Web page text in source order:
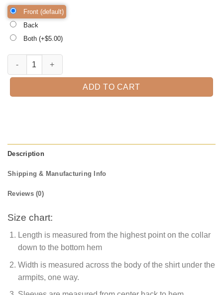
Front (default)
Back
Both (+$5.00)
Every Bunny's Favorite Teacher Shirt Teacher Easter quantity
ADD TO CART
Description
Shipping & Manufacturing Info
Reviews (0)
Size chart:
Length is measured from the highest point on the collar
down to the bottom hem
Width is measured across the body of the shirt under the
armpits, one way.